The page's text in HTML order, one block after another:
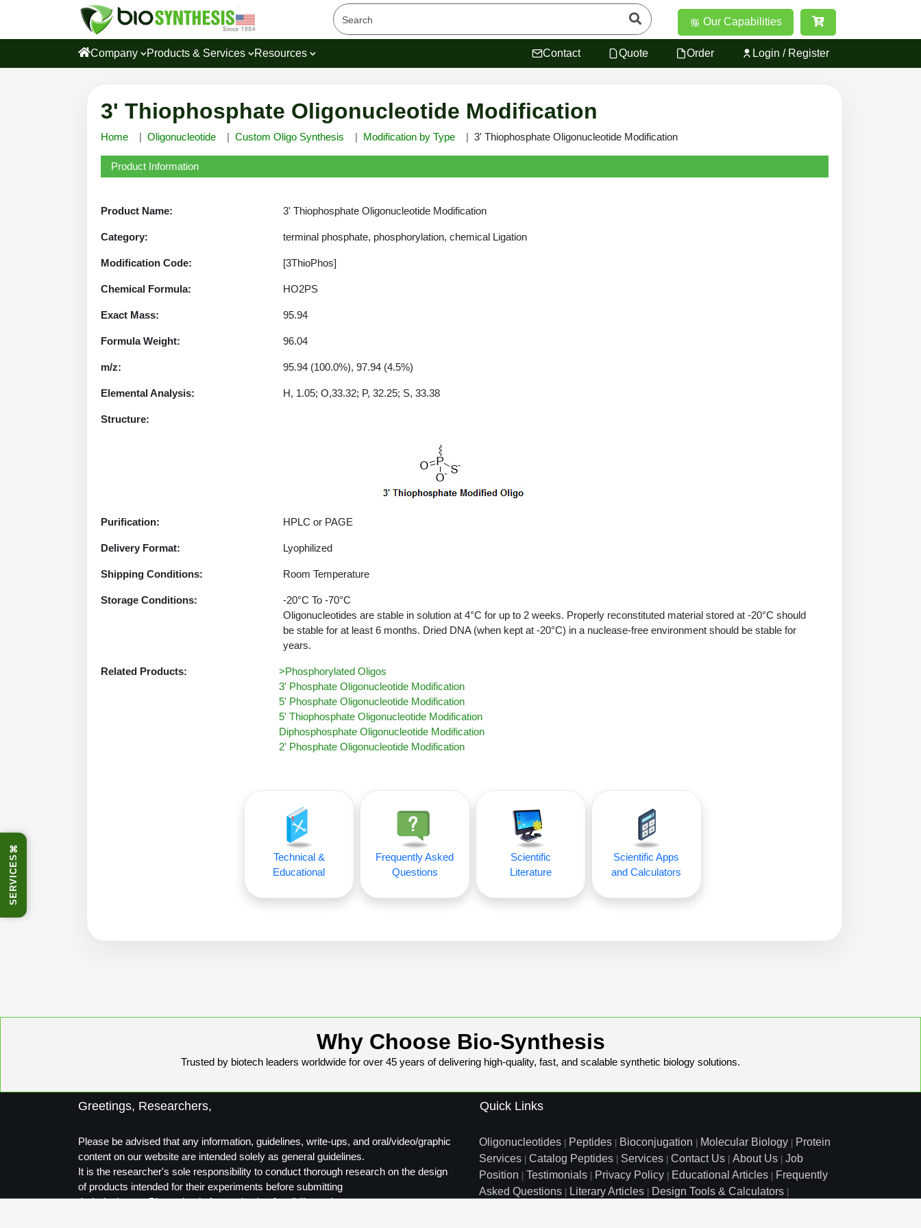
⌘
SERVICES
Our Capabilities
Company Products & Services Resources Contact Quote Order Login / Register
3' Thiophosphate Oligonucleotide Modification
Home Oligonucleotide Custom Oligo Synthesis Modification by Type 3' Thiophosphate Oligonucleotide Modification
Product Information
Product Name: 3' Thiophosphate Oligonucleotide Modification
Category: terminal phosphate, phosphorylation, chemical Ligation
Modification Code: [3ThioPhos]
Chemical Formula: HO2PS
Exact Mass: 95.94
Formula Weight: 96.04
m/z: 95.94 (100.0%), 97.94 (4.5%)
Elemental Analysis: H, 1.05; O,33.32; P, 32.25; S, 33.38
Structure:
Purification: HPLC or PAGE
Delivery Format: Lyophilized
Shipping Conditions: Room Temperature
Storage Conditions:
-20°C To -70°C
Oligonucleotides are stable in solution at 4°C for up to 2 weeks. Properly reconstituted material stored at -20°C should
be stable for at least 6 months. Dried DNA (when kept at -20°C) in a nuclease-free environment should be stable for
years.
Related Products:
>Phosphorylated Oligos
3' Phosphate Oligonucleotide Modification
5' Phosphate Oligonucleotide Modification
5' Thiophosphate Oligonucleotide Modification
Diphosphosphate Oligonucleotide Modification
2' Phosphate Oligonucleotide Modification
Technical &
Educational
Frequently Asked
Questions
Scientific
Literature
Scientific Apps
and Calculators
Why Choose Bio-Synthesis
Trusted by biotech leaders worldwide for over 45 years of delivering high-quality, fast, and scalable synthetic biology solutions.
Greetings, Researchers,
Please be advised that any information, guidelines, write-ups, and oral/video/graphic
content on our website are intended solely as general guidelines.
It is the researcher's sole responsibility to conduct thorough research on the design
of products intended for their experiments before submitting
their designs to Biosynthesis for production feasibility review.
Quick Links
Oligonucleotides Peptides Bioconjugation Molecular Biology
Protein
Services
Catalog Peptides Services Contact Us About Us
Job
Position
Testimonials Privacy Policy Educational Articles
Frequently
Asked Questions
Literary Articles Design Tools & Calculators